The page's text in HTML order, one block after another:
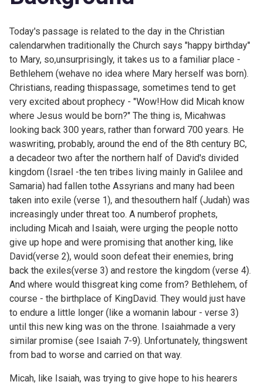
Today's passage is related to the day in the Christian
calendarwhen traditionally the Church says "happy birthday"
to Mary, so,unsurprisingly, it takes us to a familiar place -
Bethlehem (wehave no idea where Mary herself was born).
Christians, reading thispassage, sometimes tend to get
very excited about prophecy - "Wow!How did Micah know
where Jesus would be born?" The thing is, Micahwas
looking back 300 years, rather than forward 700 years. He
waswriting, probably, around the end of the 8th century BC,
a decadeor two after the northern half of David's divided
kingdom (Israel -the ten tribes living mainly in Galilee and
Samaria) had fallen tothe Assyrians and many had been
taken into exile (verse 1), and thesouthern half (Judah) was
increasingly under threat too. A numberof prophets,
including Micah and Isaiah, were urging the people notto
give up hope and were promising that another king, like
David(verse 2), would soon defeat their enemies, bring
back the exiles(verse 3) and restore the kingdom (verse 4).
And where would thisgreat king come from? Bethlehem, of
course - the birthplace of KingDavid. They would just have
to endure a little longer (like a womanin labour - verse 3)
until this new king was on the throne. Isaiahmade a very
similar promise (see Isaiah 7-9). Unfortunately, thingswent
from bad to worse and carried on that way.
Micah, like Isaiah, was trying to give hope to his hearers